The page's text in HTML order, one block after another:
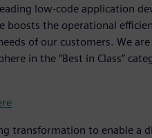
low-code application
boosts the operational
of our customers. We
in the “Best in Class”
transformation to enable a